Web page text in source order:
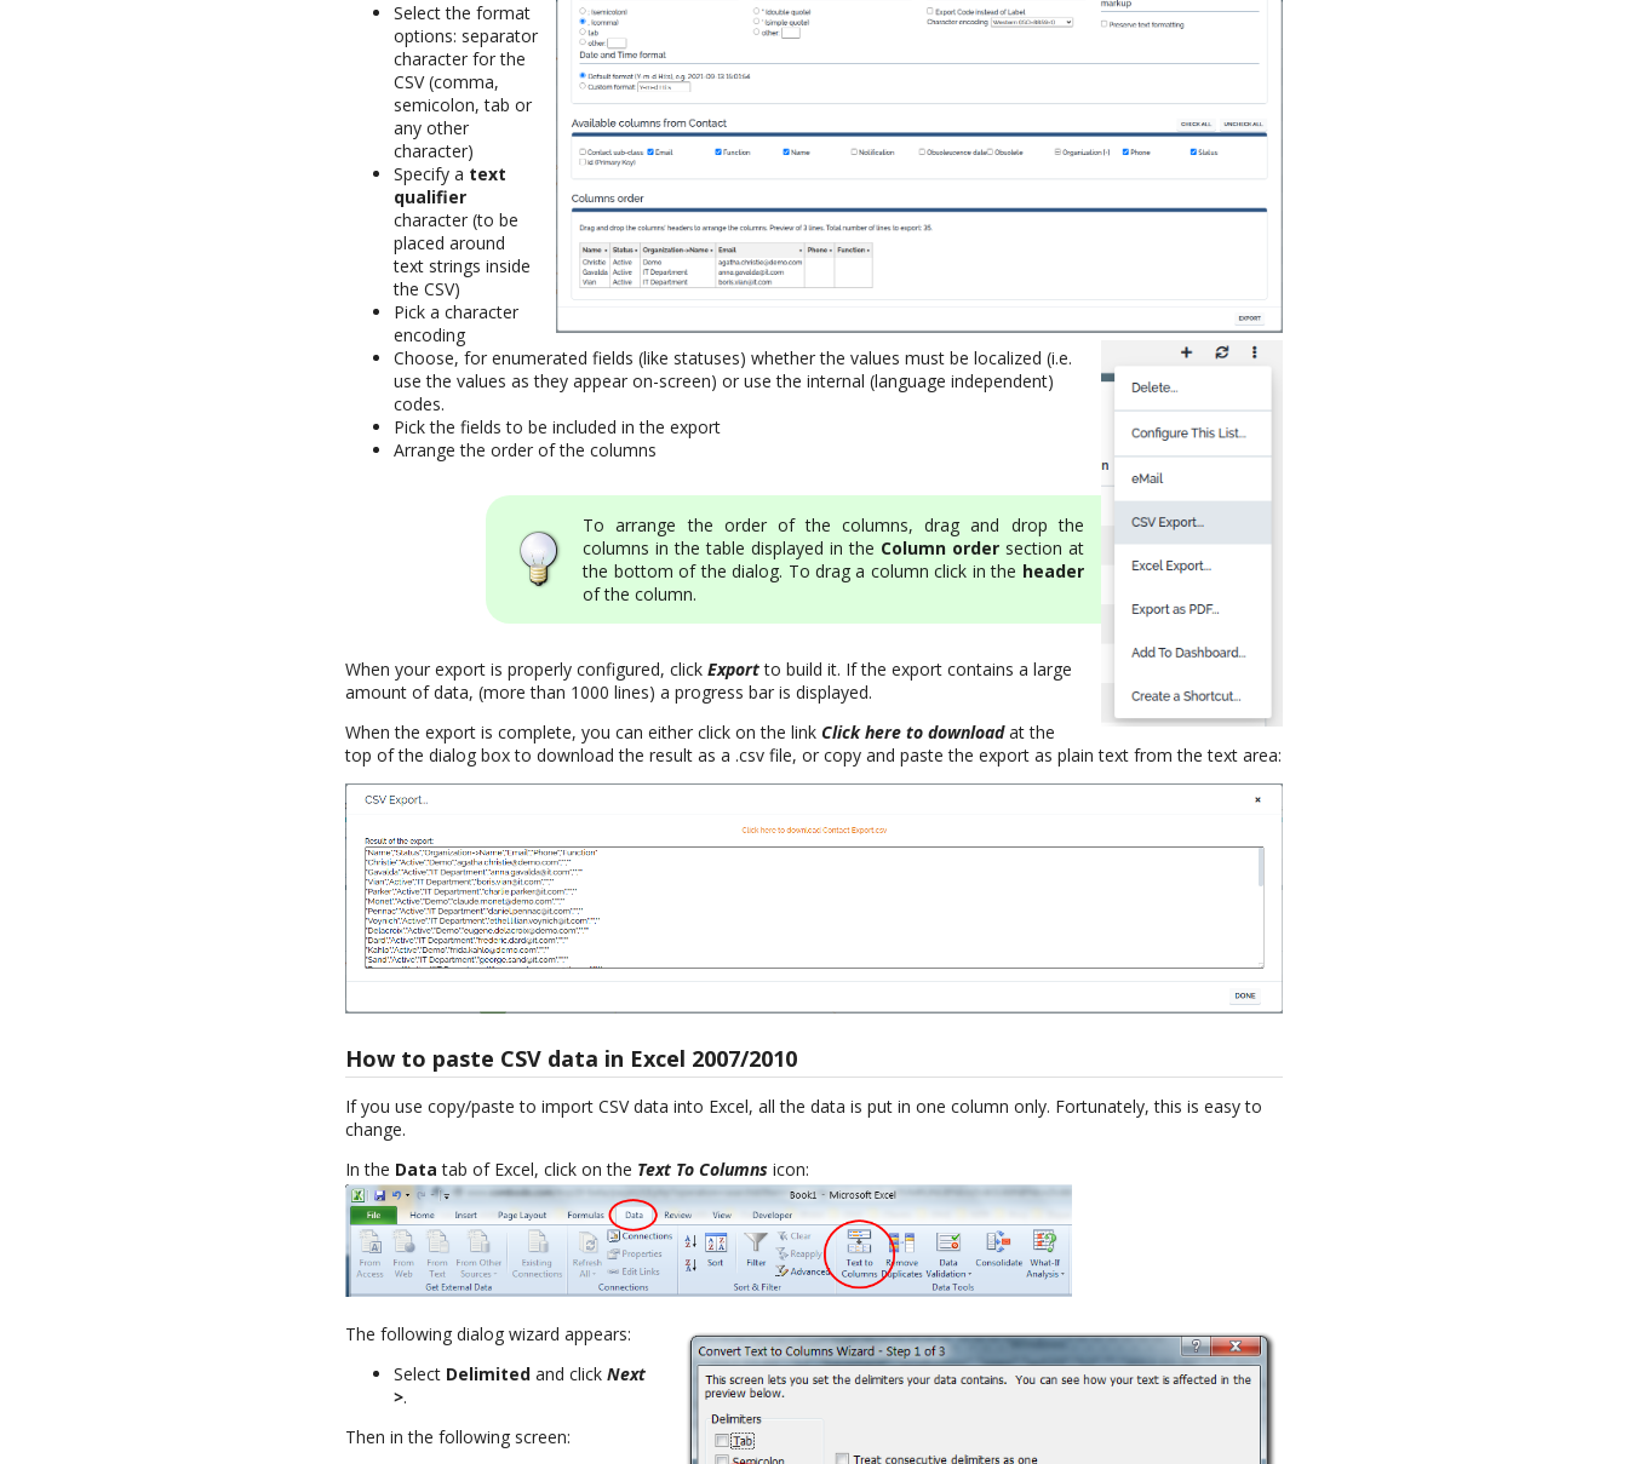
Select the format
options: separator
character for the
CSV (comma,
semicolon, tab or
any other
character)
Specify a text
qualifier
character (to be
placed around
text strings inside
the CSV)
Pick a character
encoding
Choose, for enumerated fields (like statuses) whether the values must be localized (i.e.
use the values as they appear on-screen) or use the internal (language independent)
codes.
Pick the fields to be included in the export
Arrange the order of the columns
To arrange the order of the columns, drag and drop the
columns in the table displayed in the Column ordersection at
the bottom of the dialog. To drag a column click in the header
of the column.
When your export is properly configured, clickExportto build it. If the export contains a large
amount of data, (more than 1000 lines) a progress bar is displayed.
When the export is complete, you can either click on the linkClick here to downloadat the
top of the dialog box to download the result as a .csv file, or copy and paste the export as plain text from the text area:
How to paste CSV data in Excel 2007/2010
If you use copy/paste to import CSV data into Excel, all the data is put in one column only. Fortunately, this is easy to
change.
In the Data tab of Excel, click on the Text To Columns icon:
The following dialog wizard appears:
Select Delimited and clickNext
>.
Then in the following screen: